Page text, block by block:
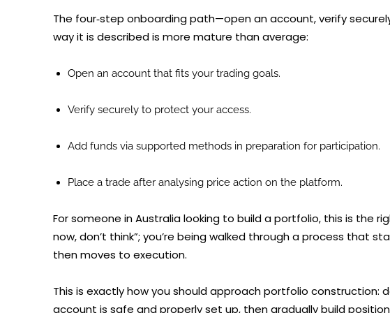
The four‑step onboarding path—open an account, verify
way it is described is more mature than average:
Open an account that fits your trading goals.
Verify securely to protect your access.
Add funds via supported methods in preparation for participation.
Place a trade after analysing price action on the platform.
For someone in Australia looking to build a portfolio, this is the
now, don’t think”; you’re being walked through a process that
then moves to execution.
This is exactly how you should approach portfolio construction:
account is safe and properly set up, then gradually build